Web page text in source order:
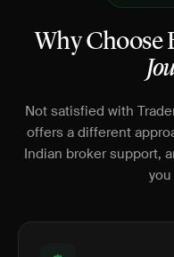
Why Choose
Not satisfied with
offers a different
Indian broker support,